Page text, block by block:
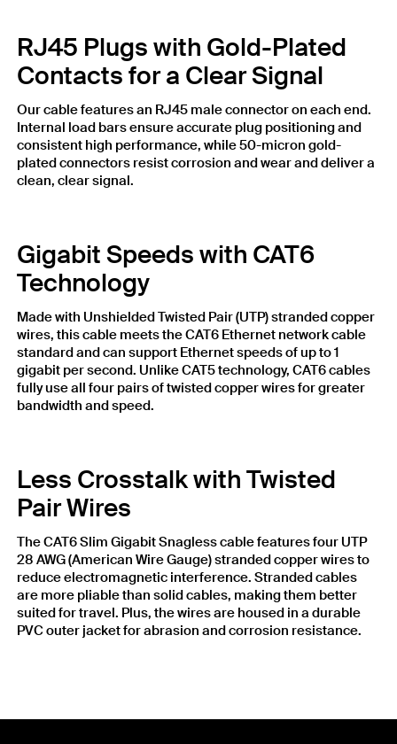
RJ45 Plugs with Gold-Plated
Contacts for a Clear Signal
Our cable features an RJ45 male connector on each end.
Internal load bars ensure accurate plug positioning and
consistent high performance, while 50-micron gold-
plated connectors resist corrosion and wear and deliver a
clean, clear signal.
Gigabit Speeds with CAT6
Technology
Made with Unshielded Twisted Pair (UTP) stranded copper
wires, this cable meets the CAT6 Ethernet network cable
standard and can support Ethernet speeds of up to 1
gigabit per second. Unlike CAT5 technology, CAT6 cables
fully use all four pairs of twisted copper wires for greater
bandwidth and speed.
Less Crosstalk with Twisted
Pair Wires
The CAT6 Slim Gigabit Snagless cable features four UTP
28 AWG (American Wire Gauge) stranded copper wires to
reduce electromagnetic interference. Stranded cables
are more pliable than solid cables, making them better
suited for travel. Plus, the wires are housed in a durable
PVC outer jacket for abrasion and corrosion resistance.